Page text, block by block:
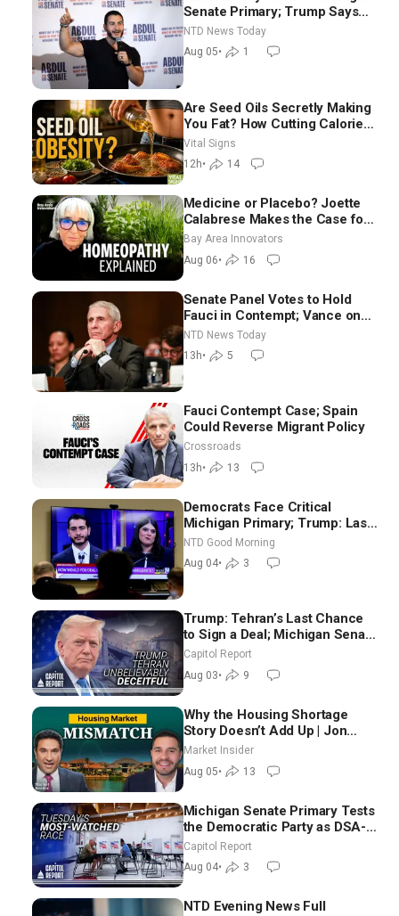
Senate Primary; Trump Says
Hormuz Reopening Imminent
NTD News Today
Aug 05• 1
Are Seed Oils Secretly Making
You Fat? How Cutting Calories
Hurt ‘Biggest Losers’ —
Georgie Dinkov
Vital Signs
12h• 14
Medicine or Placebo? Joette
Calabrese Makes the Case for
Homeopathy After 200 Years
of Controversy
Bay Area Innovators
Aug 06• 16
Senate Panel Votes to Hold
Fauci in Contempt; Vance on
Iran Talks: Extraordinarily
Difficult People
NTD News Today
13h• 5
Fauci Contempt Case; Spain
Could Reverse Migrant Policy
Crossroads
13h• 13
Democrats Face Critical
Michigan Primary; Trump: Last
Chance for Iran to Sign Deal |
NTD Good Morning (Aug 4)
NTD Good Morning
Aug 04• 3
Trump: Tehran’s Last Chance
to Sign a Deal; Michigan Senate
Race Tests Democratic Party’s
Capitol Report
Aug 03• 9
Why the Housing Shortage
Story Doesn’t Add Up | Jon
Brooks
Market Insider
Aug 05• 13
Michigan Senate Primary Tests
the Democratic Party as DSA-
Aligned Candidates Gain
Ground Nationwide
Capitol Report
Aug 04• 3
NTD Evening News Full